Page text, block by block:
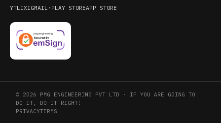
YTLIXIGMAIL · PLAY STOREAPP STORE
© 2026 PMG ENGINEERING PVT LTD · IF YOU ARE GOING TO
DO IT, DO IT RIGHT!
PRIVACYTERMS